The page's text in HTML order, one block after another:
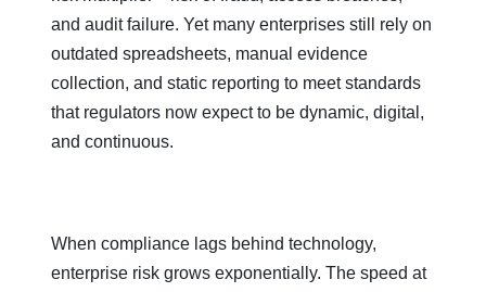
and audit failure. Yet many enterprises still rely on
outdated spreadsheets, manual evidence
collection, and static reporting to meet standards
that regulators now expect to be dynamic, digital,
and continuous.
When compliance lags behind technology,
enterprise risk grows exponentially. The speed at